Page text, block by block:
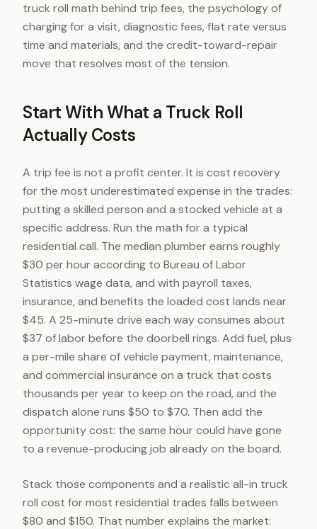
truck roll math behind trip fees, the psychology of
charging for a visit, diagnostic fees, flat rate versus
time and materials, and the credit-toward-repair
move that resolves most of the tension.
Start With What a Truck Roll
Actually Costs
A trip fee is not a profit center. It is cost recovery
for the most underestimated expense in the trades:
putting a skilled person and a stocked vehicle at a
specific address. Run the math for a typical
residential call. The median plumber earns roughly
$30 per hour according to Bureau of Labor
Statistics wage data, and with payroll taxes,
insurance, and benefits the loaded cost lands near
$45. A 25-minute drive each way consumes about
$37 of labor before the doorbell rings. Add fuel, plus
a per-mile share of vehicle payment, maintenance,
and commercial insurance on a truck that costs
thousands per year to keep on the road, and the
dispatch alone runs $50 to $70. Then add the
opportunity cost: the same hour could have gone
to a revenue-producing job already on the board.
Stack those components and a realistic all-in truck
roll cost for most residential trades falls between
$80 and $150. That number explains the market: